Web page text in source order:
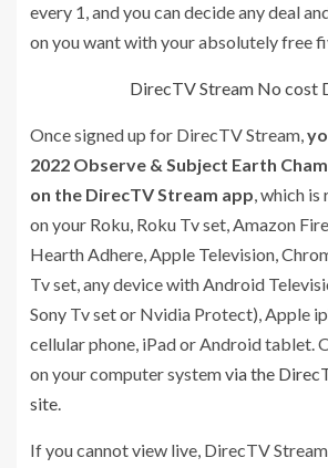
every 1, and you can decide any deal
on you want with your absolutely free
DirecTV Stream No cost
Once signed up for DirecTV Stream,
2022 Observe & Subject Earth
on the DirecTV Stream app, which
on your Roku, Roku Tv set, Amazon
Hearth Adhere, Apple Television,
Tv set, any device with Android
Sony Tv set or Nvidia Protect), Apple
cellular phone, iPad or Android tablet.
on your computer systemvia the
site.
If you cannot view live, DirecTV